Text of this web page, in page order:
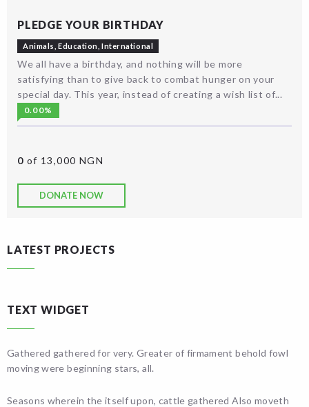
PLEDGE YOUR BIRTHDAY
Animals Education ,International
We all have a birthday, and nothing will be more
satisfying than to give back to combat hunger on your
special day. This year, instead of creating a wish list of...
0.00%
0 of 13,000 NGN
DONATE NOW
LATEST PROJECTS
TEXT WIDGET
Gathered gathered for very. Greater of firmament behold fowl
moving were beginning stars, all.
Seasons wherein the itself upon, cattle gathered Also moveth